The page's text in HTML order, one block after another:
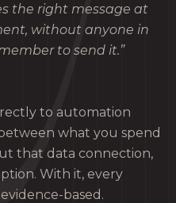
the right message at
without anyone in
to send it.”
to automation
what you spend
that data connection,
With it, every
based.